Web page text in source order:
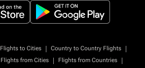
Flights to Cities | Country to Country Flights
|
Flights from Cities | Flights from Countries
|